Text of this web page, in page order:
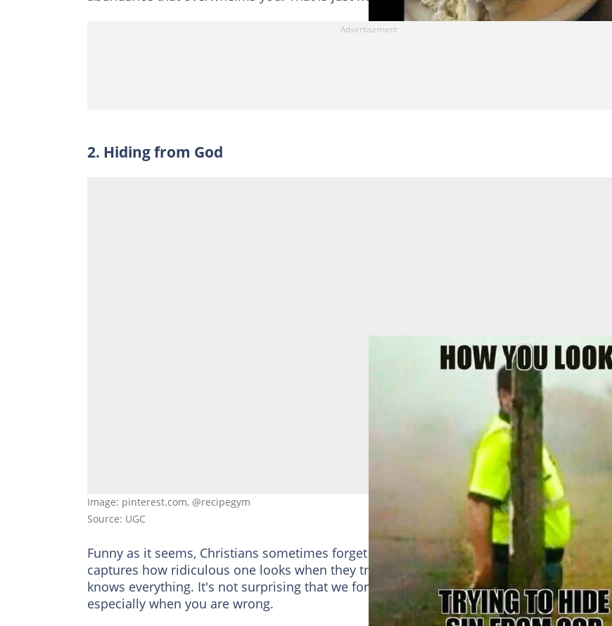
2. Hiding from God
Image: pinterest.com, @recipegym
Source: UGC
Funny as it seems, Christians sometimes forget that God is everywhere. The pic above
captures how ridiculous one looks when they try to hide from God. He is everywhere and
knows everything. It's not surprising that we forget too quickly and try to hide from him,
especially when you are wrong.